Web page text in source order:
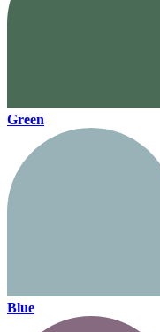
Green
Blue